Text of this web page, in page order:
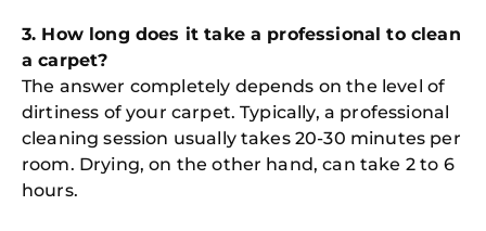
3. How long does it take a professional to clean
a carpet?
The answer completely depends on the level of
dirtiness of your carpet. Typically, a professional
cleaning session usually takes 20-30 minutes per
room. Drying, on the other hand, can take 2 to 6
hours.